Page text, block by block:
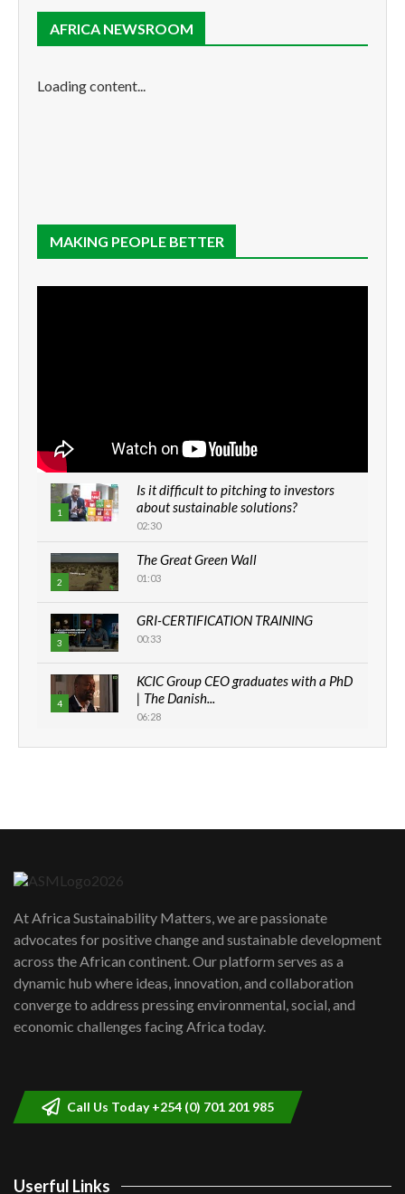
AFRICA NEWSROOM
Loading content...
MAKING PEOPLE BETTER
1
Is it difficult to pitching to investors
about sustainable solutions?
02:30
2
The Great Green Wall
01:03
3
GRI-CERTIFICATION TRAINING
00:33
4
KCIC Group CEO graduates with a PhD
| The Danish...
06:28
How can we best simplify
awards|...
06:48
Kenya,UK Year of climate launch|
Lamu,Turkana oil field troubles| And...
04:33
At Africa Sustainability Matters, we are passionate
advocates for positive change and sustainable development
across the African continent. Our platform serves as a
dynamic hub where ideas, innovation, and collaboration
converge to address pressing environmental, social, and
economic challenges facing Africa today.
Call Us Today +254 (0) 701 201 985
Userful Links